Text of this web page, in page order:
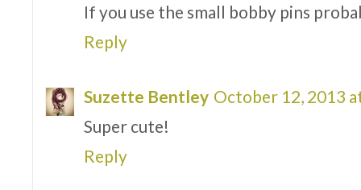
If you use the small bobby pins
Reply
Suzette Bentley October 12, 2013
Super cute!
Reply